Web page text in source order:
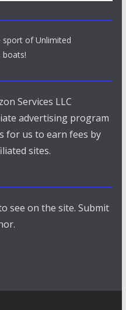
of Unlimited
boats!
Services LLC
advertising program
for us to earn fees by
sites.
see on the site. Submit